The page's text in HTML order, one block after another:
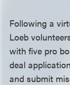
Following a
Loeb
with five pro
deal
and submit